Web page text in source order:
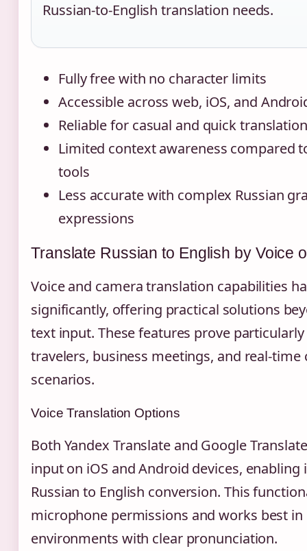
Russian-to-English translation needs.
Fully free with no character limits
Accessible across web, iOS, and
Reliable for casual and quick
Limited context awareness compared
tools
Less accurate with complex Russian
expressions
Translate Russian to English by Voice
Voice and camera translation capabilities
significantly, offering practical solutions
text input. These features prove
travelers, business meetings, and real-
scenarios.
Voice Translation Options
Both Yandex Translate and Google
input on iOS and Android devices, enabling
Russian to English conversion. This
microphone permissions and works best in
environments with clear pronunciation.